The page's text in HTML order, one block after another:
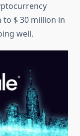
$ 30 million in
well.